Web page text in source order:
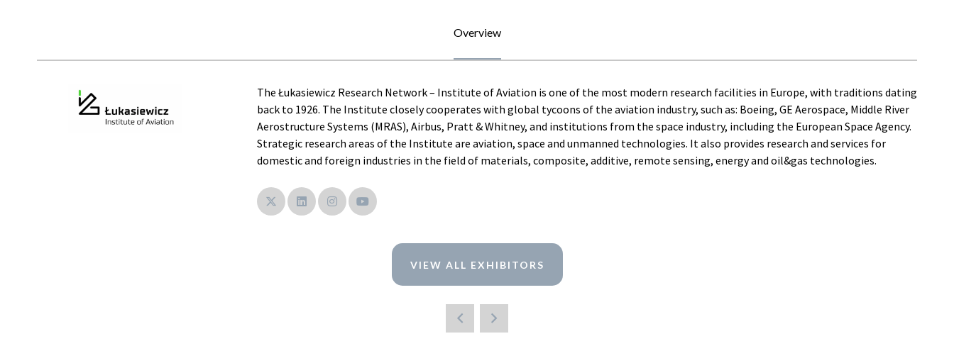
Overview
The Łukasiewicz Research Network – Institute of Aviation is one of the most modern research facilities in Europe, with traditions dating
back to 1926. The Institute closely cooperates with global tycoons of the aviation industry, such as: Boeing, GE Aerospace, Middle River
Aerostructure Systems (MRAS), Airbus, Pratt & Whitney, and institutions from the space industry, including the European Space Agency.
Strategic research areas of the Institute are aviation, space and unmanned technologies. It also provides research and services for
domestic and foreign industries in the field of materials, composite, additive, remote sensing, energy and oil&gas technologies.
VIEW ALL EXHIBITORS